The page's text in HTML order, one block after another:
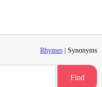
Rhymes | Synonyms
Find